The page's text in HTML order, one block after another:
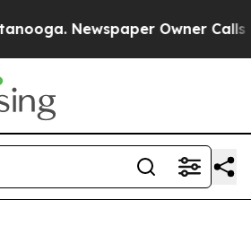
Newspaper Owner Calls